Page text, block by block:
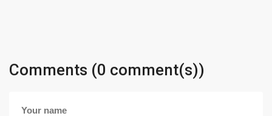
Comments (0 comment(s))